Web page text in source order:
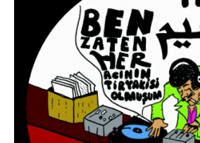
News
Log in
Entries